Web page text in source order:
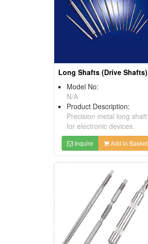
Long Shafts (Drive Shafts)
Model No:
N/A
Product Description:
Precision metal long shaft
for electronic devices.
Inquire Add to Basket